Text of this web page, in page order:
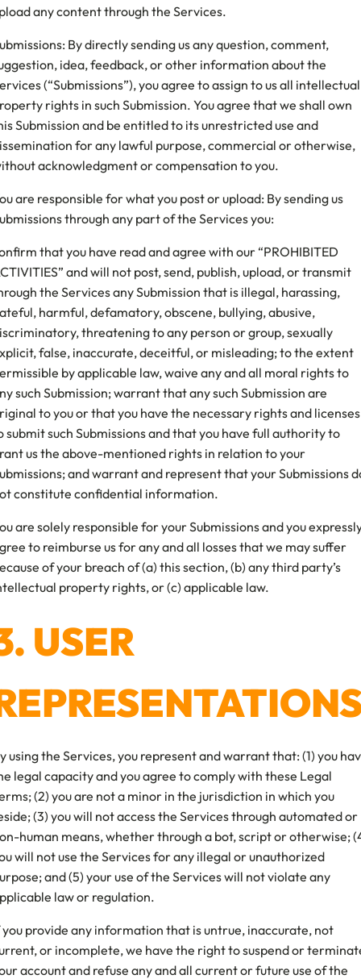
any content through the Services.
By directly sending us any question, comment,
idea, feedback, or other information about the
(“Submissions”), you agree to assign to us all intellectual
rights in such Submission. You agree that we shall own
Submission and be entitled to its unrestricted use and
for any lawful purpose, commercial or otherwise,
acknowledgment or compensation to you.
are responsible for what you post or upload: By sending us
through any part of the Services you:
that you have read and agree with our “PROHIBITED
and will not post, send, publish, upload, or transmit
the Services any Submission that is illegal, harassing,
harmful, defamatory, obscene, bullying, abusive,
threatening to any person or group, sexually
false, inaccurate, deceitful, or misleading; to the extent
by applicable law, waive any and all moral rights to
such Submission; warrant that any such Submission are
to you or that you have the necessary rights and licenses
submit such Submissions and that you have full authority to
us the above-mentioned rights in relation to your
and warrant and represent that your Submissions
constitute confidential information.
are solely responsible for your Submissions and you
to reimburse us for any and all losses that we may suffer
of your breach of (a) this section, (b) any third party’s
property rights, or (c) applicable law.
USER
using the Services, you represent and warrant that: (1) you
legal capacity and you agree to comply with these Legal
(2) you are not a minor in the jurisdiction in which you
(3) you will not access the Services through automated or
human means, whether through a bot, script or otherwise;
will not use the Services for any illegal or unauthorized
and (5) your use of the Services will not violate any
law or regulation.
you provide any information that is untrue, inaccurate, not
or incomplete, we have the right to suspend or
account and refuse any and all current or future use of the